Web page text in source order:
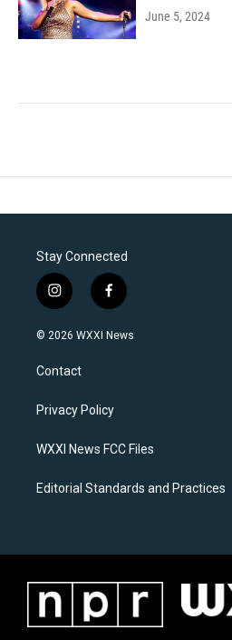
June 5, 2024
Stay Connected
i
n
s
a
g
a
f
a
c
k
© 2026 WXXI News
Contact
Privacy Policy
WXXI News FCC Files
Editorial Standards and Practices